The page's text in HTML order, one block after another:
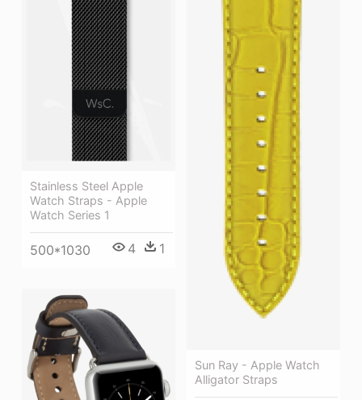
Sun Ray - Apple Watch
Alligator Straps
Stainless Steel Apple
Watch Straps - Apple
Watch Series 1
500*1030 4 1